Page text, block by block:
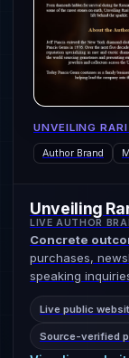
UNVEILING
Author Brand
Unveiling
LIVE AUTHOR
Concrete
purchases,
speaking
Live public
Source-verified